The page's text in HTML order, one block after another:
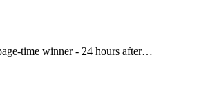
time winner - 24 hours after…